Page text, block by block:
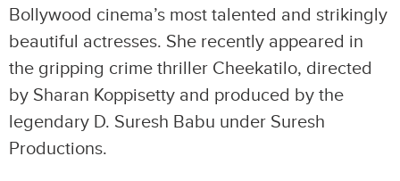
Bollywood cinema’s most talented and strikingly
beautiful actresses. She recently appeared in
the gripping crime thriller Cheekatilo, directed
by Sharan Koppisetty and produced by the
legendary D. Suresh Babu under Suresh
Productions.